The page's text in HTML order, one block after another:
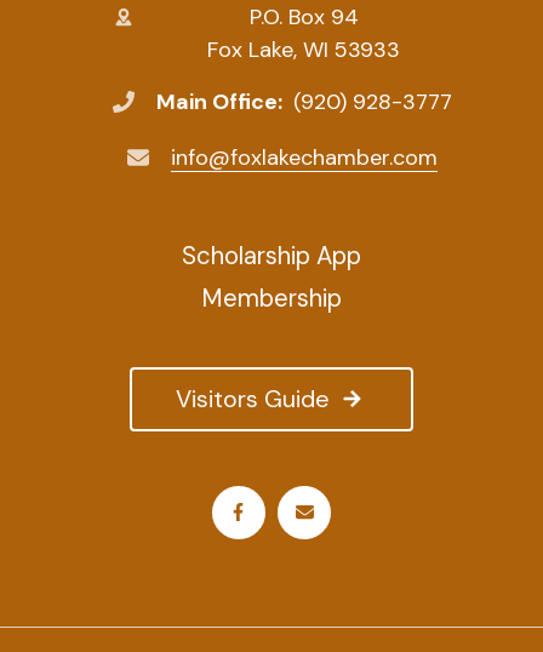
P.O. Box 94
Fox Lake, WI 53933
Main Office: (920) 928-3777
info@foxlakechamber.com
Visitors Guide
Scholarship App
Membership